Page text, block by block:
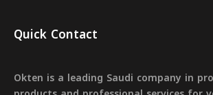
Quick Contact
Okten is a leading Saudi company in